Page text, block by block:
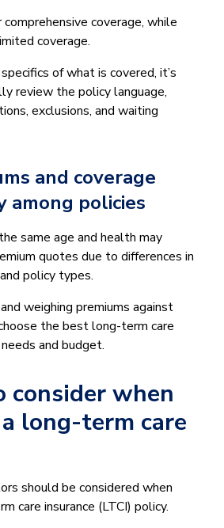
coverage, while
coverage.
of what is covered, it’s
review the policy language,
exclusions, and waiting
and coverage
among policies
same age and health may
quotes due to differences in
policy types.
weighing premiums against
the best long-term care
and budget.
consider when
long-term care
should be considered when
care insurance (LTCI) policy.